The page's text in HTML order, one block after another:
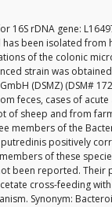
16S rDNA gene:
been isolated from
of the colonic
strain was
(DSMZ) (DSM#
feces, cases of
of sheep and from
members of the
positively
of these
been reported. Their
cross-feeding
Synonym: